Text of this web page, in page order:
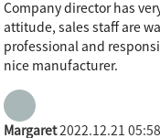
Company director has
attitude, sales staff are
professional and
nice manufacturer.
Margaret2022.12.21